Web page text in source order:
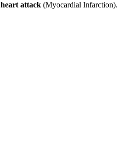
heart attack (Myocardial Infarction).